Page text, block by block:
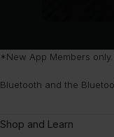
*New App Members
Bluetooth and the
Shop and Learn